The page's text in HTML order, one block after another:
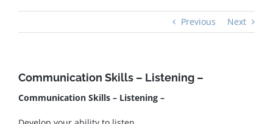
Previous Next
Communication Skills – Listening –
Communication Skills – Listening –